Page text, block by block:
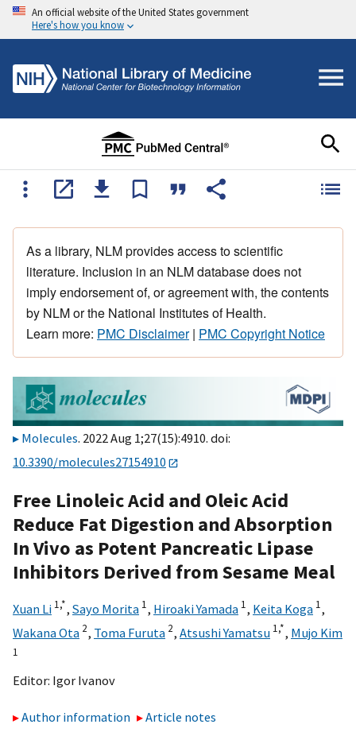
An official website of the United States government
Here's how you know
As a library, NLM provides access to scientific
literature. Inclusion in an NLM database does not
imply endorsement of, or agreement with, the contents
by NLM or the National Institutes of Health.
Learn more: PMC Disclaimer| PMC Copyright Notice
Molecules. 2022 Aug 1;27(15):4910. doi:
10.3390/molecules27154910
Free Linoleic Acid and Oleic Acid
Reduce Fat Digestion and Absorption
In Vivo as Potent Pancreatic Lipase
Inhibitors Derived from Sesame Meal
Xuan Li 1,*, Sayo Morita 1, Hiroaki Yamada 1, Keita Koga 1,
Wakana Ota 2, Toma Furuta 2, Atsushi Yamatsu 1,*, Mujo Kim
1
Editor: Igor Ivanov
Author information
Article notes